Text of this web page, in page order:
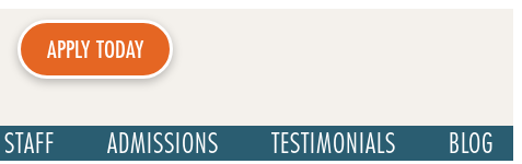
APPLY TODAY
STAFF ADMISSIONS TESTIMONIALS BLOG